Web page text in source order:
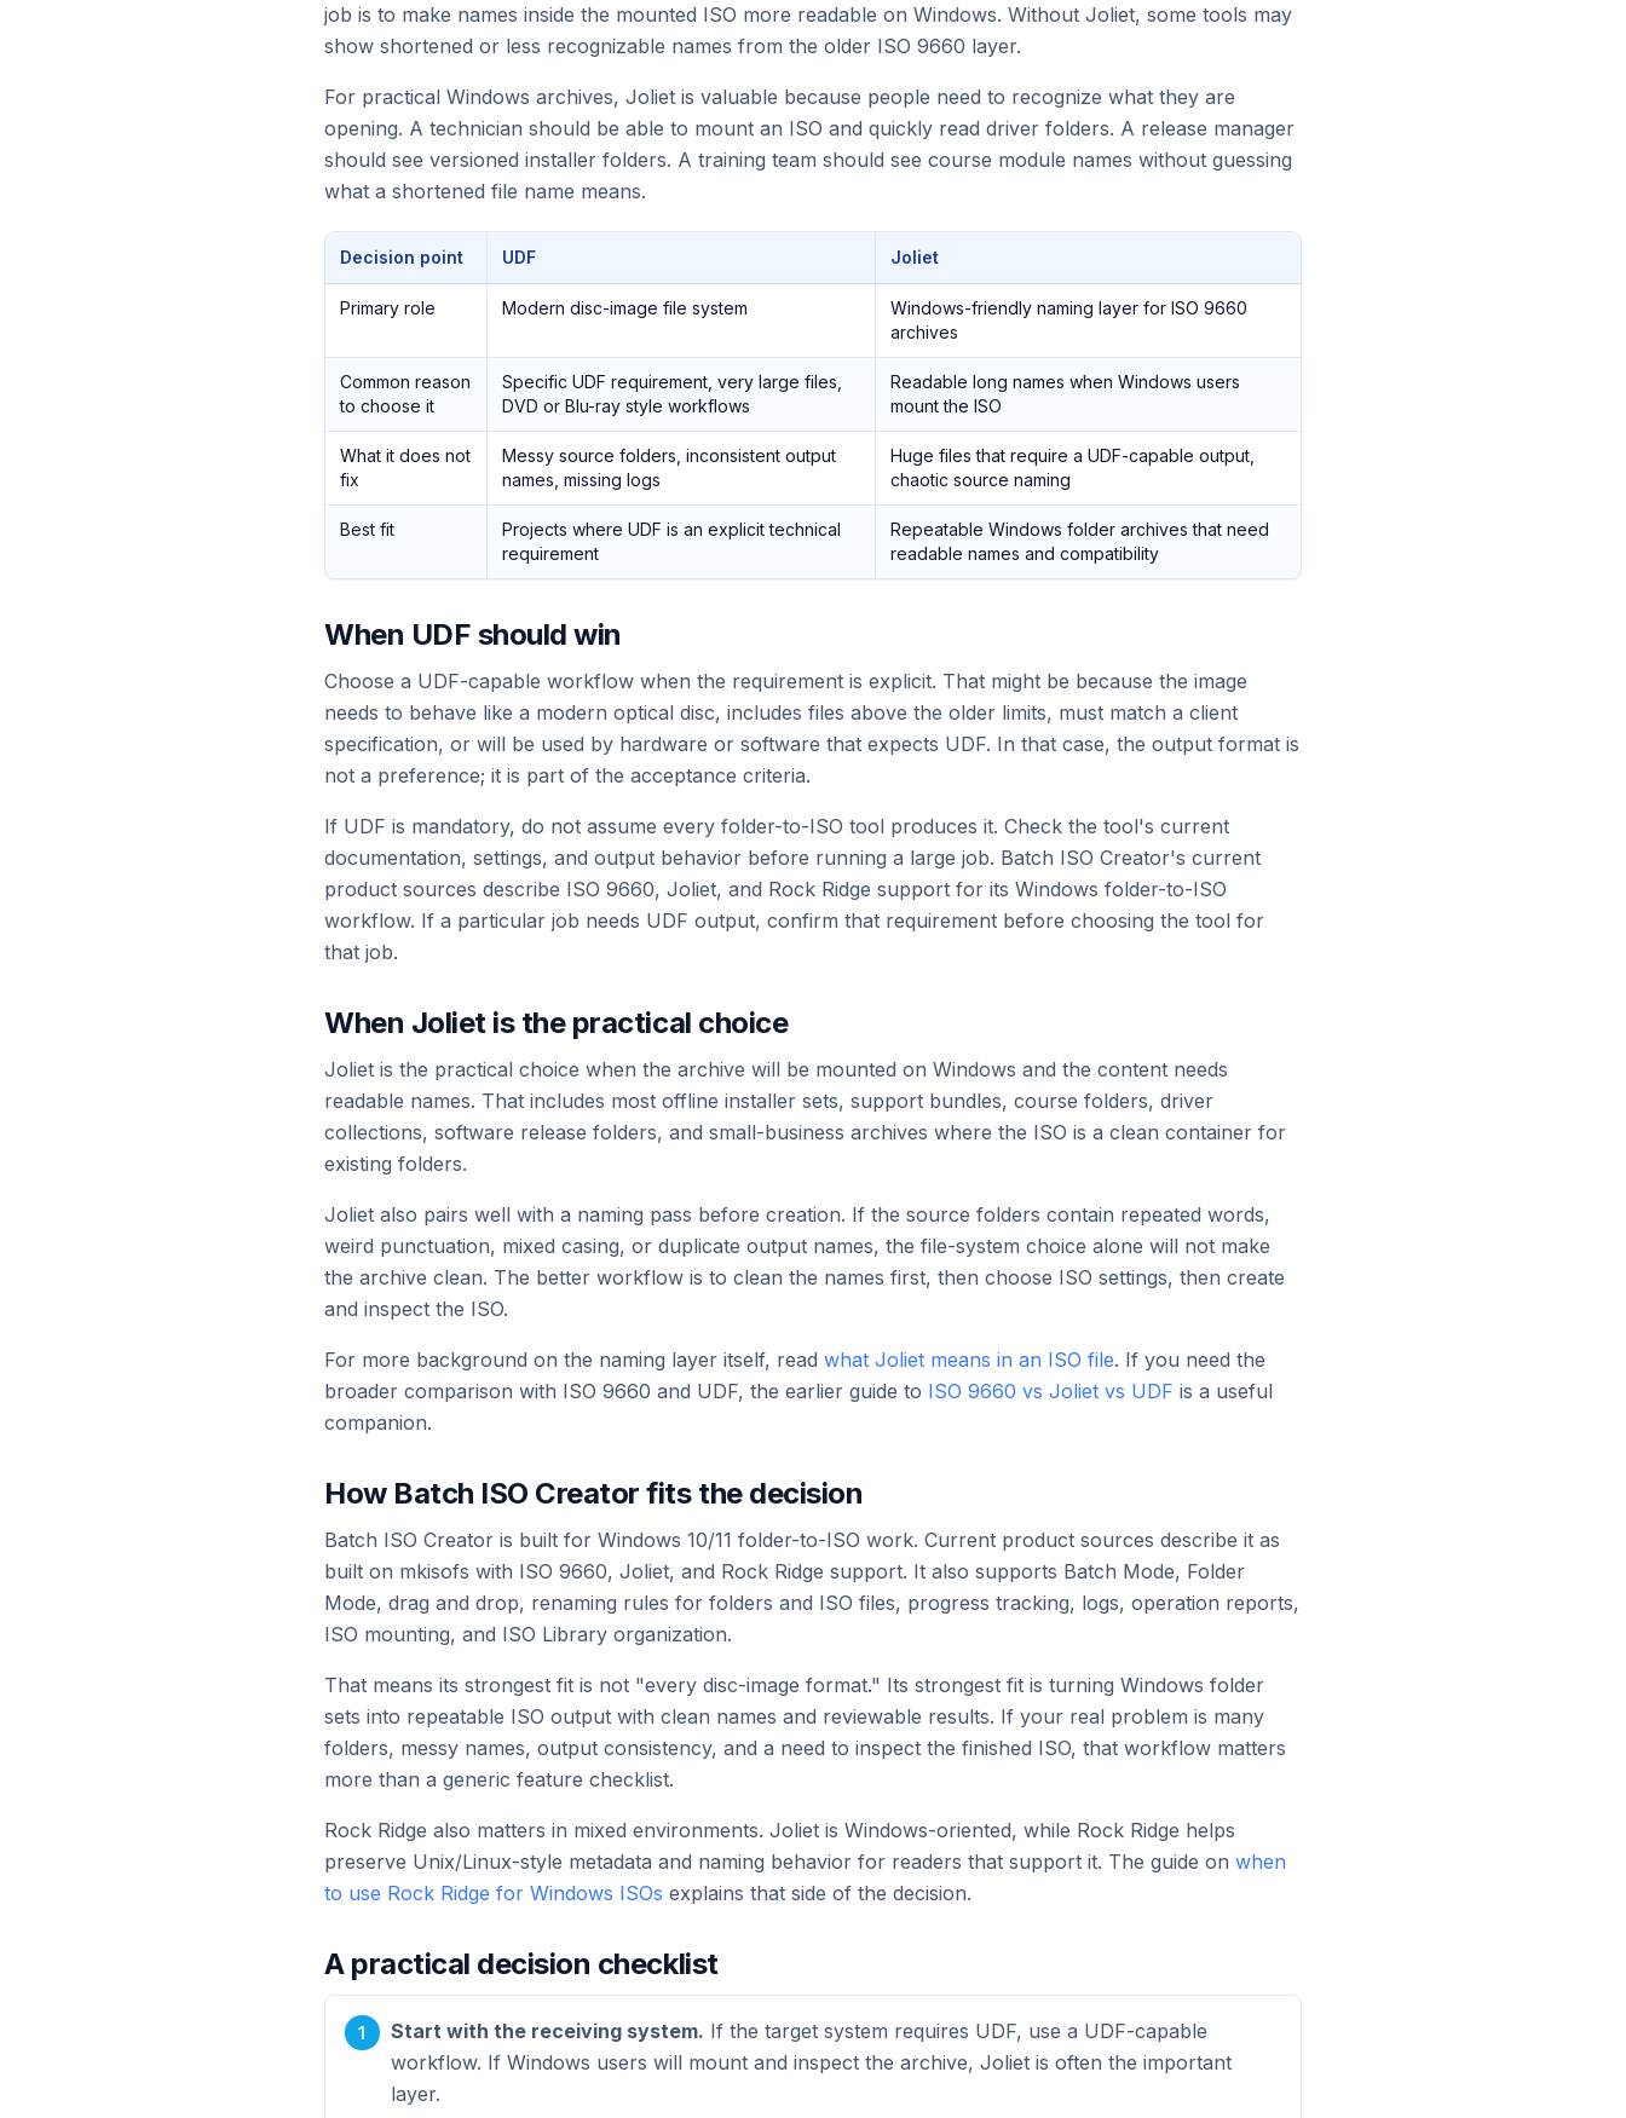
job is to make names inside the mounted ISO more readable on Windows. Without Joliet, some tools may
show shortened or less recognizable names from the older ISO 9660 layer.
For practical Windows archives, Joliet is valuable because people need to recognize what they are
opening. A technician should be able to mount an ISO and quickly read driver folders. A release manager
should see versioned installer folders. A training team should see course module names without guessing
what a shortened file name means.
Decision point UDF Joliet
Primary role Modern disc-image file system
Windows-friendly naming layer for ISO 9660
archives
Common reason
to choose it
Specific UDF requirement, very large files,
DVD or Blu-ray style workflows
Readable long names when Windows users
mount the ISO
What it does not
fix
Messy source folders, inconsistent output
names, missing logs
Huge files that require a UDF-capable output,
chaotic source naming
Best fit
Projects where UDF is an explicit technical
requirement
Repeatable Windows folder archives that need
readable names and compatibility
When UDF should win
Choose a UDF-capable workflow when the requirement is explicit. That might be because the image
needs to behave like a modern optical disc, includes files above the older limits, must match a client
specification, or will be used by hardware or software that expects UDF. In that case, the output format is
not a preference; it is part of the acceptance criteria.
If UDF is mandatory, do not assume every folder-to-ISO tool produces it. Check the tool's current
documentation, settings, and output behavior before running a large job. Batch ISO Creator's current
product sources describe ISO 9660, Joliet, and Rock Ridge support for its Windows folder-to-ISO
workflow. If a particular job needs UDF output, confirm that requirement before choosing the tool for
that job.
When Joliet is the practical choice
Joliet is the practical choice when the archive will be mounted on Windows and the content needs
readable names. That includes most offline installer sets, support bundles, course folders, driver
collections, software release folders, and small-business archives where the ISO is a clean container for
existing folders.
Joliet also pairs well with a naming pass before creation. If the source folders contain repeated words,
weird punctuation, mixed casing, or duplicate output names, the file-system choice alone will not make
the archive clean. The better workflow is to clean the names first, then choose ISO settings, then create
and inspect the ISO.
For more background on the naming layer itself, read what Joliet means in an ISO file. If you need the
broader comparison with ISO 9660 and UDF, the earlier guide to ISO 9660 vs Joliet vs UDF is a useful
companion.
How Batch ISO Creator fits the decision
Batch ISO Creator is built for Windows 10/11 folder-to-ISO work. Current product sources describe it as
built on mkisofs with ISO 9660, Joliet, and Rock Ridge support. It also supports Batch Mode, Folder
Mode, drag and drop, renaming rules for folders and ISO files, progress tracking, logs, operation reports,
ISO mounting, and ISO Library organization.
That means its strongest fit is not "every disc-image format." Its strongest fit is turning Windows folder
sets into repeatable ISO output with clean names and reviewable results. If your real problem is many
folders, messy names, output consistency, and a need to inspect the finished ISO, that workflow matters
more than a generic feature checklist.
Rock Ridge also matters in mixed environments. Joliet is Windows-oriented, while Rock Ridge helps
preserve Unix/Linux-style metadata and naming behavior for readers that support it. The guide on when
to use Rock Ridge for Windows ISOs explains that side of the decision.
A practical decision checklist
Start with the receiving system. If the target system requires UDF, use a UDF-capable
workflow. If Windows users will mount and inspect the archive, Joliet is often the important
layer.